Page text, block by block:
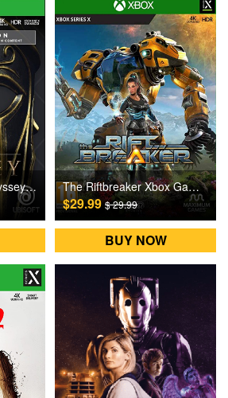
Assassin's Creed Odyssey Ultimate Edition Xbox One Games CD Key The Riftbreaker Xbox Games CD Key
$29.99$ 29.99
BUY NOW